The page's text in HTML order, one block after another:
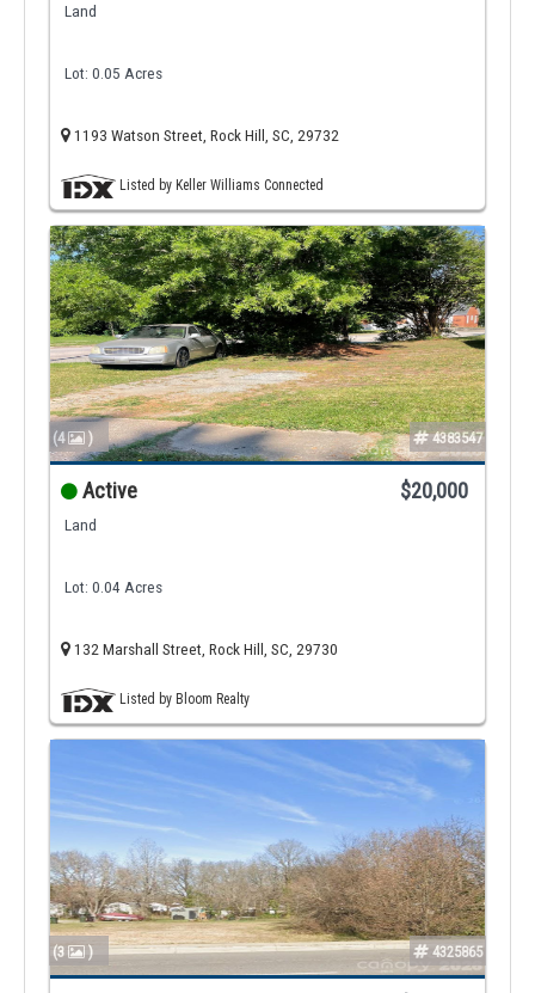
Land
Lot: 0.05 Acres
1193 Watson Street, Rock Hill, SC, 29732
Listed by Keller Williams Connected
(4 ) 4383547
Active $20,000
Land
Lot: 0.04 Acres
132 Marshall Street, Rock Hill, SC, 29730
Listed by Bloom Realty
(3 ) 4325865